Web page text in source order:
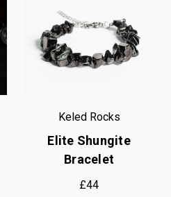
Keled Rocks
Elite Shungite
Bracelet
£44